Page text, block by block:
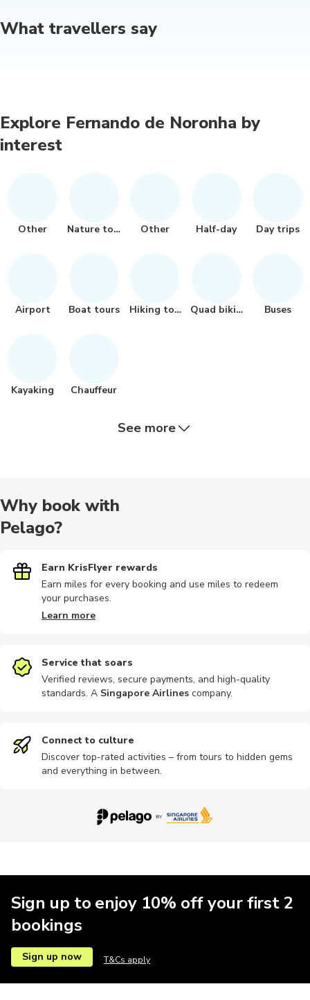
What travellers say
Explore Fernando de Noronha by
interest
Other Nature tour Other Half-day Day trips
Airport Boat tours Hiking tour Quad biking Buses
Kayaking Chauffeur
Food tours
See more
Why book with
Pelago?
Earn KrisFlyer rewards
Earn miles for every booking and use miles to redeem
your purchases.
Learn more
Service that soars
Verified reviews, secure payments, and high-quality
standards. A Singapore Airlines company.
Connect to culture
Discover top-rated activities – from tours to hidden gems
and everything in between.
Sign up to enjoy 10% off your first 2
bookings
Sign up now T&Cs apply